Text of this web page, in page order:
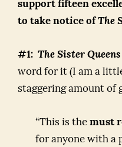
support fifteen
to take notice ofThe
#1: The Sister Queens
word for it (I am a
staggering amount of
“This is the must
for anyone with a